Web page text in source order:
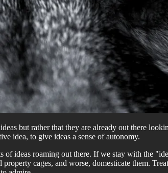
but rather that they are already out there
idea, to give ideas a sense of autonomy.
ideas roaming out there. If we stay with the
cages, and worse, domesticate them.